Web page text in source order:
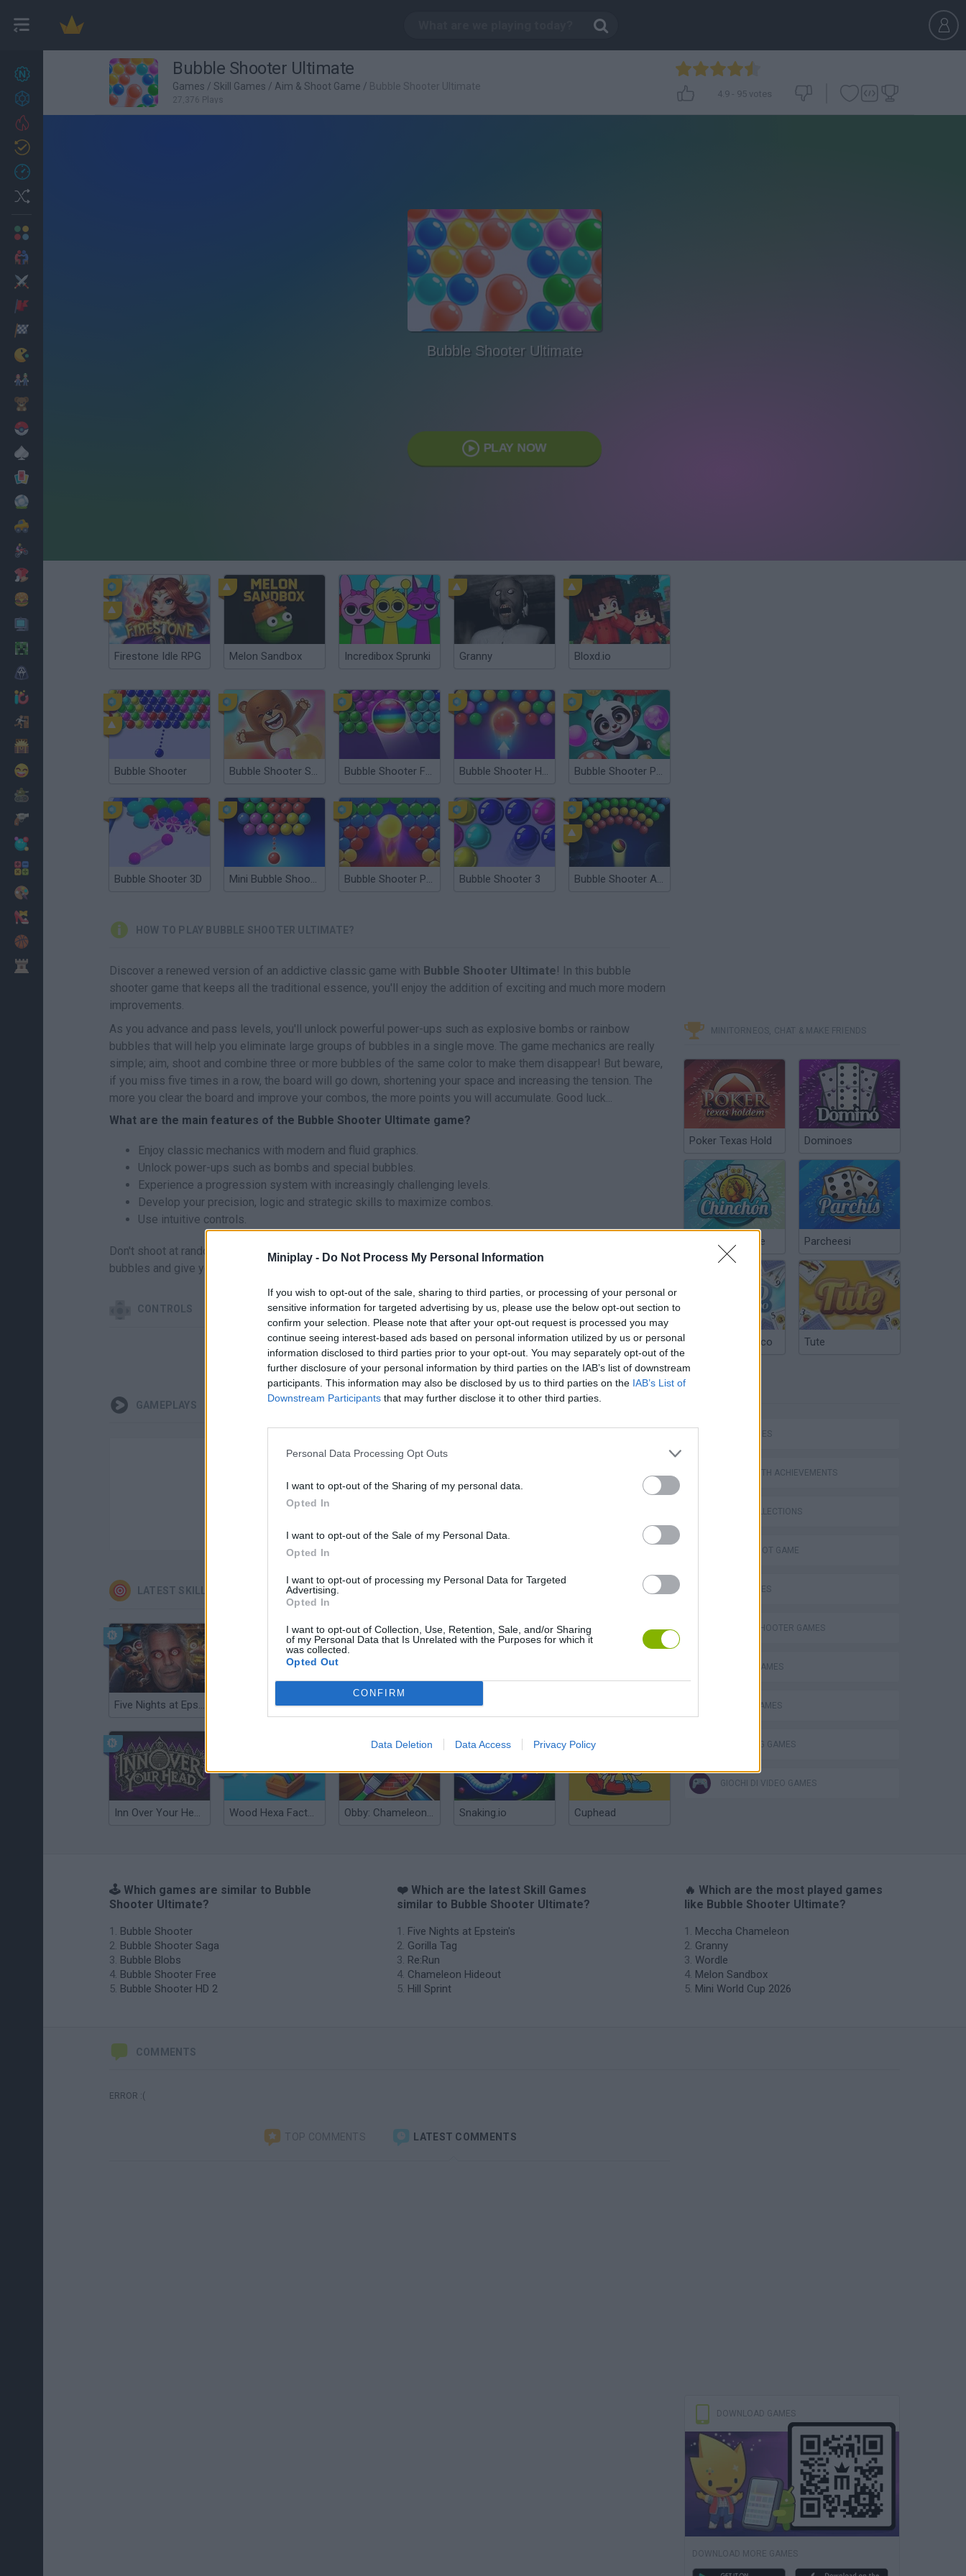
Miniplay - Do Not Process My Personal Information
If you wish to opt-out of the sale, sharing to third parties, or processing of your personal or
sensitive information for targeted advertising by us, please use the below opt-out section to
confirm your selection. Please note that after your opt-out request is processed you may
continue seeing interest-based ads based on personal information utilized by us or personal
information disclosed to third parties prior to your opt-out. You may separately opt-out of the
further disclosure of your personal information by third parties on the IAB’s list of downstream
participants. This information may also be disclosed by us to third parties on the IAB’s List of
Downstream Participants that may further disclose it to other third parties.
Personal Data Processing Opt Outs
I want to opt-out of the Sharing of my personal data.
Opted In
I want to opt-out of the Sale of my Personal Data.
Opted In
I want to opt-out of processing my Personal Data for Targeted
Advertising.
Opted In
I want to opt-out of Collection, Use, Retention, Sale, and/or Sharing
of my Personal Data that Is Unrelated with the Purposes for which it
was collected.
Opted Out
CONFIRM
Data Deletion Data Access Privacy Policy
27
Achievements
Bubble Shooter Ultimate
Games / Skill Games / Aim & Shoot Game / Bubble Shooter Ultimate
27,376 Plays
4.9 - 95 votes
Bubble Shooter Ultimate
PLAY NOW
Firestone Idle RPG Melon Sandbox Incredibox Sprunki Granny Bloxd.io
Bubble Shooter Bubble Shooter Saga Bubble Shooter Free Bubble Shooter HD 2 Bubble Shooter Panda Blast
Bubble Shooter 3D Mini Bubble Shooter Bubble Shooter Pro 3 Bubble Shooter 3 Bubble Shooter Arcade
HOW TO PLAY BUBBLE SHOOTER ULTIMATE?
Discover a renewed version of an addictive classic game with Bubble Shooter Ultimate! In this bubble
shooter game that keeps all the traditional essence, you'll enjoy the addition of exciting and much more modern
improvements.
As you advance and pass levels, you'll unlock powerful power-ups such as explosive bombs or rainbow
bubbles that will help you eliminate large groups of bubbles in a single move. The game mechanics are really
simple; aim, shoot and combine three or more bubbles of the same color to make them disappear! But beware,
if you miss five times in a row, the board will go down, shortening your space and increasing the tension. The
more you clear the board and improve your combos, the more points you will accumulate. Good luck...
What are the main features of the Bubble Shooter Ultimate game?
Enjoy classic mechanics with modern and fluid graphics.
Unlock power-ups such as bombs and special bubbles.
Experience a progression system with increasingly challenging levels.
Develop your precision, logic and strategic skills to maximize combos.
Use intuitive controls.
Don't shoot at random, watch the board and plan your shots in advance to create chain reactions that clear more
bubbles and give you a higher score. Patience is your best ally!
CONTROLS
AIM SHOOT
GAMEPLAYS
LATEST SKILL GAMES
Five Nights at Epstein's Gorilla Tag Re:Run
Inn Over Your Head Wood Hexa Factory Obby: Chameleon: Paint & Hide Snaking.io Cuphead
MINITORNEOS, CHAT & MAKE FRIENDS
Poker Texas Hold Dominoes
Chinchón Online Parcheesi
Argentinian Truco Tute
SKILL GAMES
GAMES WITH ACHIEVEMENTS
GAME COLLECTIONS
AIM & SHOOT GAME
BALL GAMES
BUBBLE SHOOTER GAMES
BUBBLE GAMES
MOBILE GAMES
THROWING GAMES
GIOCHI DI VIDEO GAMES
🕹️ Which games are similar to Bubble
Shooter Ultimate?
Bubble Shooter
Bubble Shooter Saga
Bubble Blobs
Bubble Shooter Free
Bubble Shooter HD 2
❤️ Which are the latest Skill Games
similar to Bubble Shooter Ultimate?
Five Nights at Epstein's
Gorilla Tag
Re:Run
Chameleon Hideout
Hill Sprint
🔥 Which are the most played games
like Bubble Shooter Ultimate?
Meccha Chameleon
Granny
Wordle
Melon Sandbox
Mini World Cup 2026
COMMENTS
ERROR :(
TOP COMMENTS LATEST COMMENTS
DOWNLOAD GAMES
DOWNLOAD MORE GAMES